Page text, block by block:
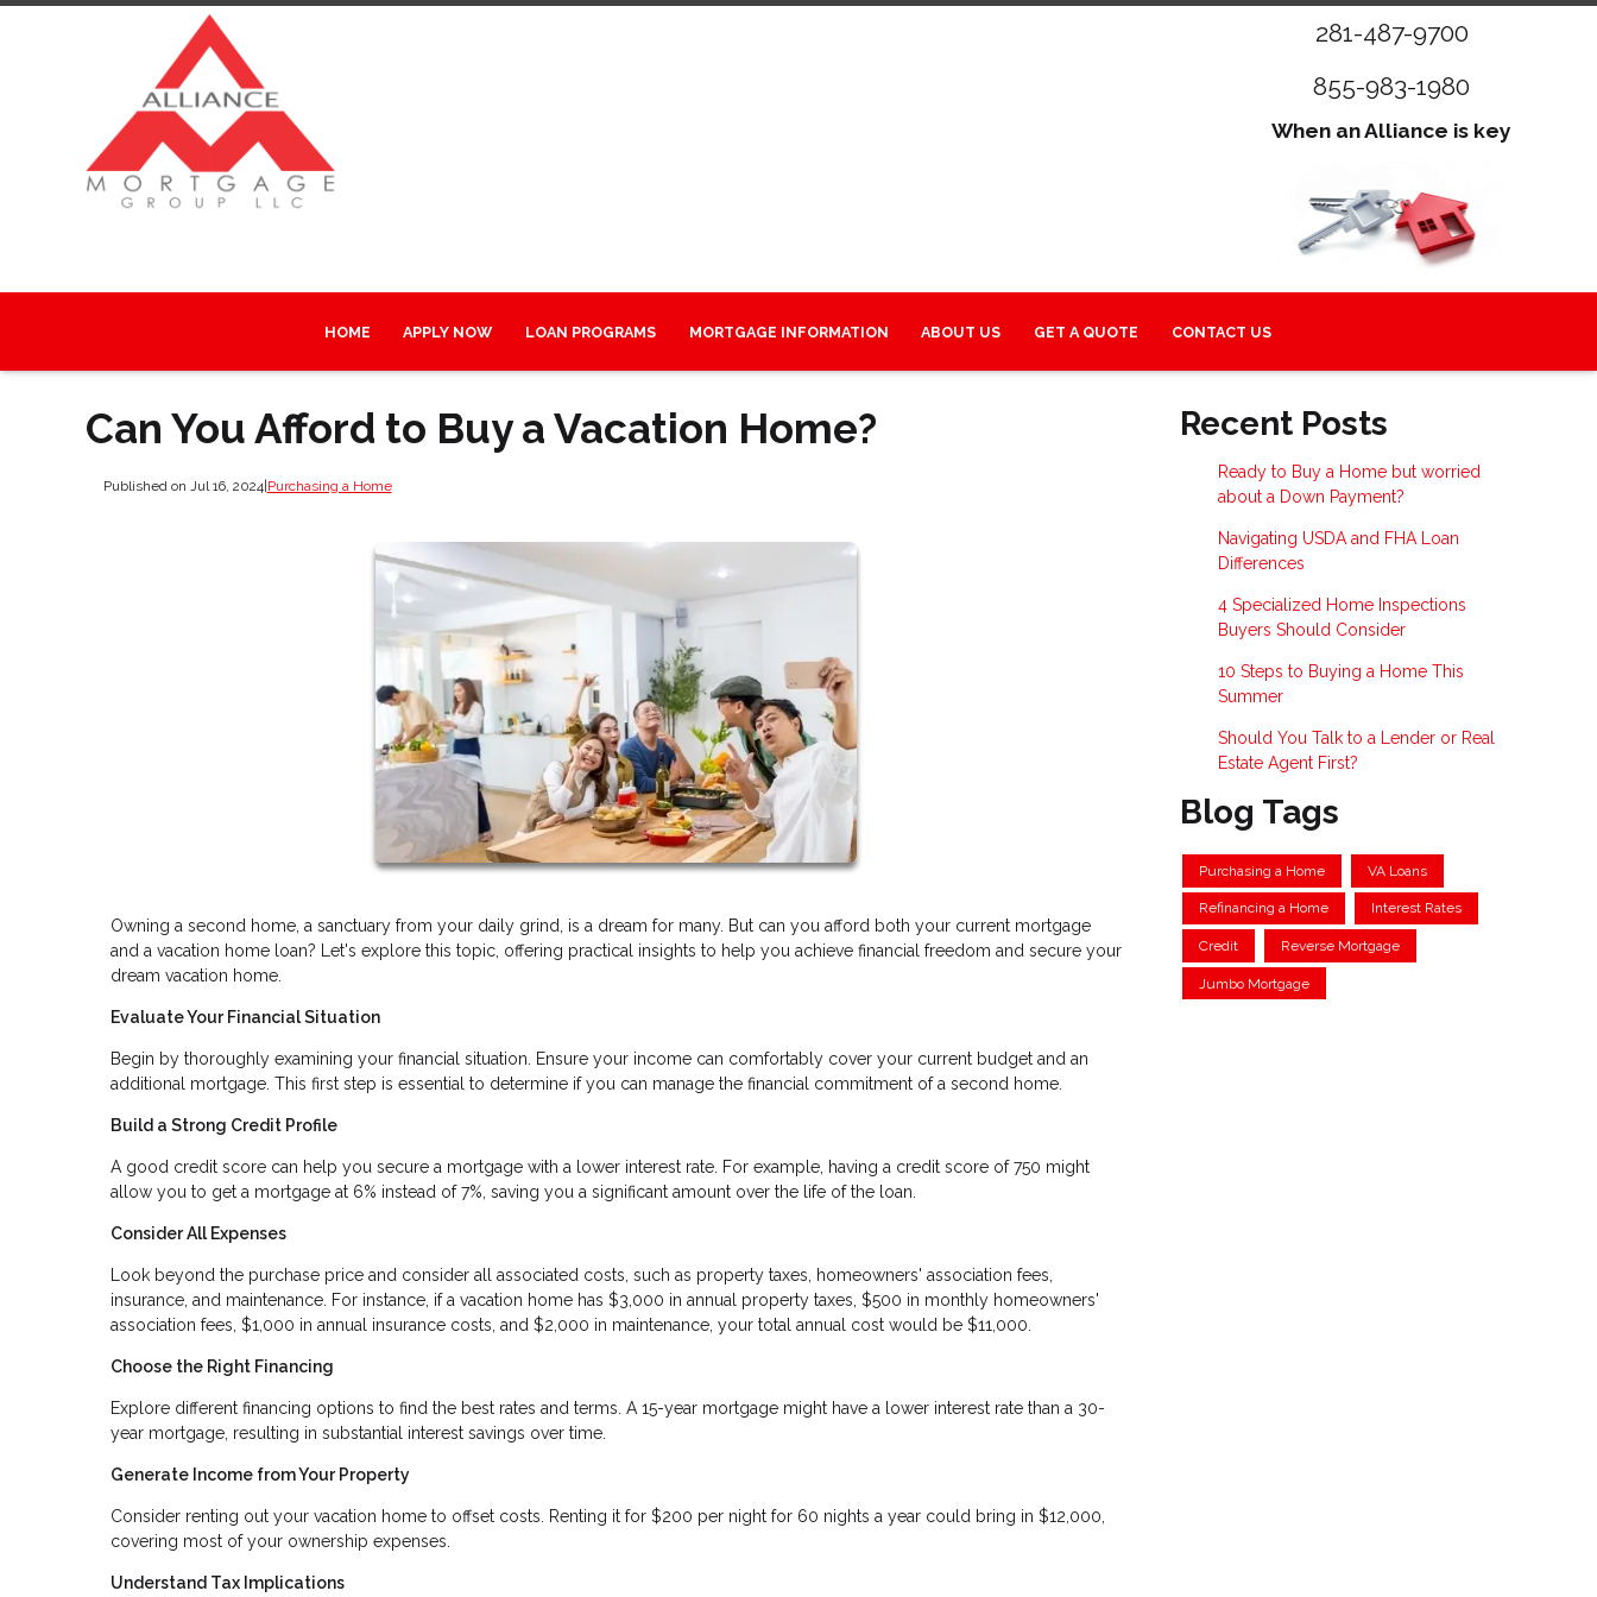
281-487-9700
855-983-1980
When an Alliance is key
HOME APPLY NOW LOAN PROGRAMS MORTGAGE INFORMATION ABOUT US GET A QUOTE CONTACT US
Can You Afford to Buy a Vacation Home?
Published on Jul 16, 2024| Purchasing a Home
Owning a second home, a sanctuary from your daily grind, is a dream for many. But can you afford both your current mortgage
and a vacation home loan? Let's explore this topic, offering practical insights to help you achieve financial freedom and secure your
dream vacation home.
Evaluate Your Financial Situation
Begin by thoroughly examining your financial situation. Ensure your income can comfortably cover your current budget and an
additional mortgage. This first step is essential to determine if you can manage the financial commitment of a second home.
Build a Strong Credit Profile
A good credit score can help you secure a mortgage with a lower interest rate. For example, having a credit score of 750 might
allow you to get a mortgage at 6% instead of 7%, saving you a significant amount over the life of the loan.
Consider All Expenses
Look beyond the purchase price and consider all associated costs, such as property taxes, homeowners' association fees,
insurance, and maintenance. For instance, if a vacation home has $3,000 in annual property taxes, $500 in monthly homeowners'
association fees, $1,000 in annual insurance costs, and $2,000 in maintenance, your total annual cost would be $11,000.
Choose the Right Financing
Explore different financing options to find the best rates and terms. A 15-year mortgage might have a lower interest rate than a 30-
year mortgage, resulting in substantial interest savings over time.
Generate Income from Your Property
Consider renting out your vacation home to offset costs. Renting it for $200 per night for 60 nights a year could bring in $12,000,
covering most of your ownership expenses.
Understand Tax Implications
Recent Posts
Ready to Buy a Home but worried
about a Down Payment?
Navigating USDA and FHA Loan
Differences
4 Specialized Home Inspections
Buyers Should Consider
10 Steps to Buying a Home This
Summer
Should You Talk to a Lender or Real
Estate Agent First?
Blog Tags
Purchasing a Home VA Loans
Refinancing a Home Interest Rates
Credit Reverse Mortgage
Jumbo Mortgage